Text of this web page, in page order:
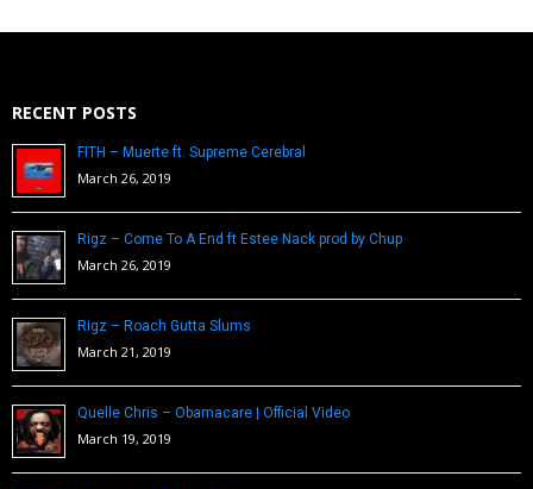
RECENT POSTS
FITH – Muerte ft. Supreme Cerebral
March 26, 2019
Rigz – Come To A End ft Estee Nack prod by Chup
March 26, 2019
Rigz – Roach Gutta Slums
March 21, 2019
Quelle Chris – Obamacare | Official Video
March 19, 2019